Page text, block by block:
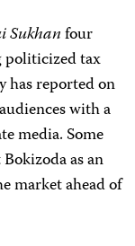
Sukhanfour
politicized tax
has reported on
with a
media. Some
as an
market ahead of